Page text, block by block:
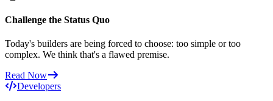
Challenge the Status Quo
Today's builders are being forced to choose: too simple or too
complex. We think that's a flawed premise.
Read Now
Developers